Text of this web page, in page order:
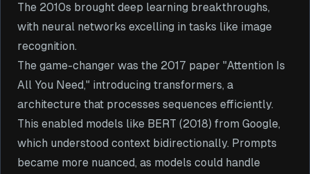
The 2010s brought deep learning breakthroughs,
with neural networks excelling in tasks like image
recognition.
The game-changer was the 2017 paper "Attention Is
All You Need," introducing transformers, a
architecture that processes sequences efficiently.
This enabled models like BERT (2018) from Google,
which understood context bidirectionally. Prompts
became more nuanced, as models could handle